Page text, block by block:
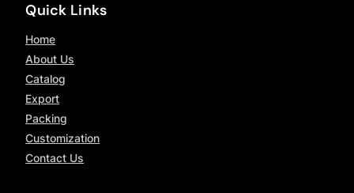
Quick Links
Home
About Us
Catalog
Export
Packing
Customization
Contact Us